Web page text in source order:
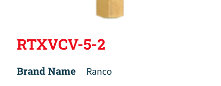
RTXVCV-5-2
Brand Name
Ranco